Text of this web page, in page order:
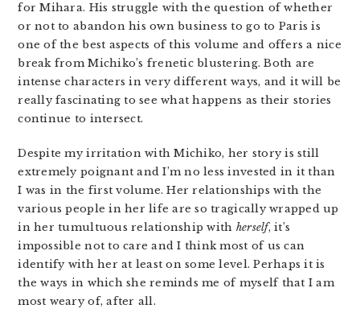
for Mihara. His struggle with the question of whether
or not to abandon his own business to go to Paris is
one of the best aspects of this volume and offers a nice
break from Michiko’s frenetic blustering. Both are
intense characters in very different ways, and it will be
really fascinating to see what happens as their stories
continue to intersect.
Despite my irritation with Michiko, her story is still
extremely poignant and I’m no less invested in it than
I was in the first volume. Her relationships with the
various people in her life are so tragically wrapped up
in her tumultuous relationship with herself, it’s
impossible not to care and I think most of us can
identify with her at least on some level. Perhaps it is
the ways in which she reminds me of myself that I am
most weary of, after all.